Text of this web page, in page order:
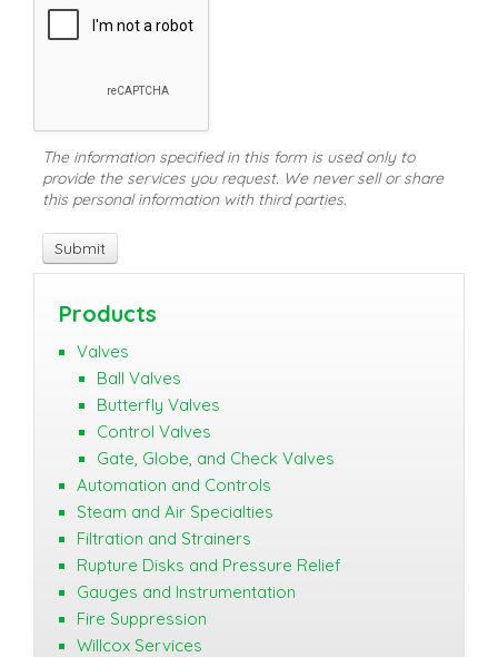
The information specified in this form is used only to
provide the services you request. We never sell or share
this personal information with third parties.
Products
Valves
Ball Valves
Butterfly Valves
Control Valves
Gate, Globe, and Check Valves
Automation and Controls
Steam and Air Specialties
Filtration and Strainers
Rupture Disks and Pressure Relief
Gauges and Instrumentation
Fire Suppression
Willcox Services